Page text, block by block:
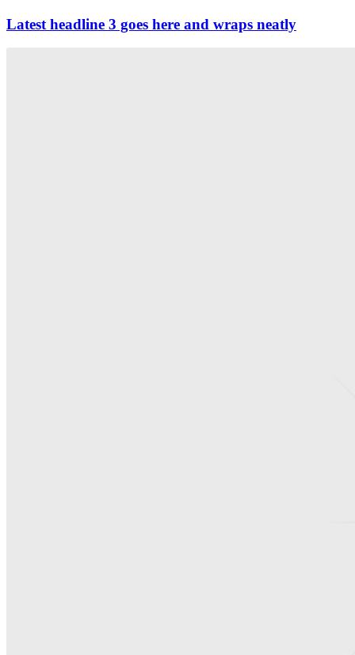
Latest headline 3 goes here and wraps neatly